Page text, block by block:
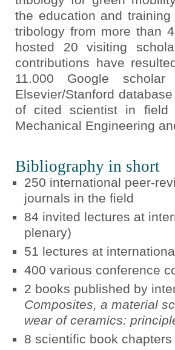
the education and
tribology from more than
hosted 20 visiting
contributions have
11.000 Google
Elsevier/Stanford
of cited scientist in
Mechanical Engineering
Bibliography in short
250 international peer-
journals in the field
84 invited lectures at
plenary)
51 lectures at
400 various conference
2 books published by
Composites, a material
wear of ceramics:
8 scientific book chapters